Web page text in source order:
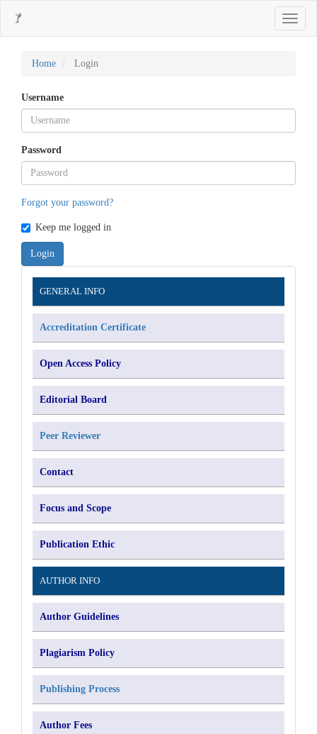
Main
Sidebar
Toggle
Home Login
Username
Password
Forgot your password?
Keep me logged in
Login
Information
GENERAL INFO
Accreditation Certificate
Open Access Policy
Editorial Board
Peer Reviewer
Contact
Focus and Scope
Publication Ethic
AUTHOR INFO
Author Guidelines
Plagiarism Policy
Publishing Process
Author Fees